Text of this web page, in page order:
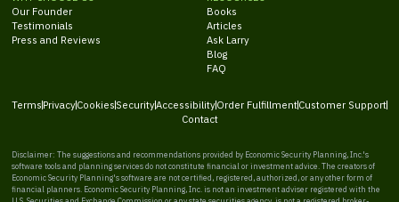
Our Founder
Testimonials
Press and Reviews
Books
Articles
Ask Larry
Blog
FAQ
Terms PrivacyCookies SecurityAccessibilityOrder FulfillmentCustomer Support
Contact
Disclaimer: The suggestions and recommendations provided by Economic Security Planning, Inc.'s
software tools and planning services do not constitute financial or investment advice. The creators of
Economic Security Planning's software are not certified, registered, authorized, or any other form of
financial planners. Economic Security Planning, Inc. is not an investment adviser registered with the